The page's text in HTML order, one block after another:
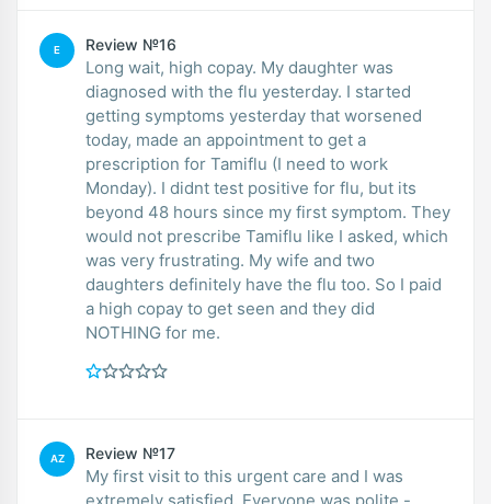
E Review №16
Long wait, high copay. My daughter was
diagnosed with the flu yesterday. I started
getting symptoms yesterday that worsened
today, made an appointment to get a
prescription for Tamiflu (I need to work
Monday). I didnt test positive for flu, but its
beyond 48 hours since my first symptom. They
would not prescribe Tamiflu like I asked, which
was very frustrating. My wife and two
daughters definitely have the flu too. So I paid
a high copay to get seen and they did
NOTHING for me.
AZ Review №17
My first visit to this urgent care and I was